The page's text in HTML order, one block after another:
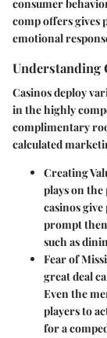
consumer
comp offers gives
emotional
Understanding
Casinos deploy
in the highly
complimentary
calculated
Creating
plays on
casinos
prompt
such as
Fear of
great deal
Even the
players to
for a